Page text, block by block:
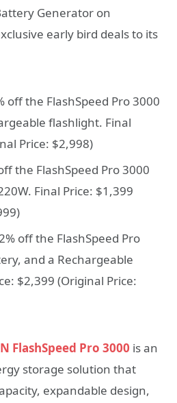
Generator on
early bird deals to its
off the FlashSpeed Pro 3000
flashlight. Final
Price: $2,998)
the FlashSpeed Pro 3000
Final Price: $1,399
off the FlashSpeed Pro
and a Rechargeable
$2,399 (Original Price:
FlashSpeed Pro 3000 is an
storage solution that
expandable design,